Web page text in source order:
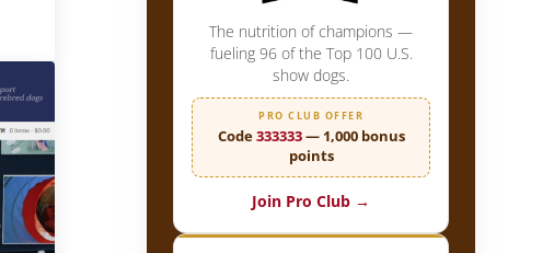
List: Dog Show Chair Betty-Anne Stenmark Shares her Secrets
The nutrition of champions —
fueling 96 of the Top 100 U.S.
show dogs.
PRO CLUB OFFER
Code333333— 1,000 bonus
points
Join Pro Club →